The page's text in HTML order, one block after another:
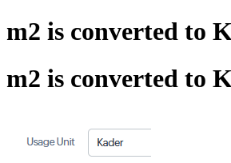
m2 is converted to
m2 is converted to